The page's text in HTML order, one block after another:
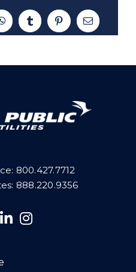
WhatsAppTumblrPinterestEmail
800.427.7712
888.220.9356